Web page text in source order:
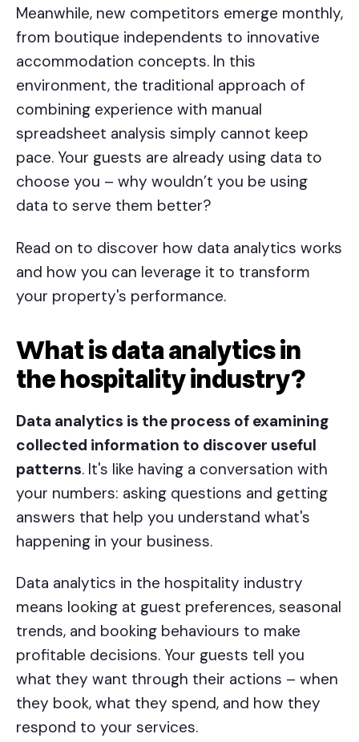
Meanwhile, new competitors emerge monthly,
from boutique independents to innovative
accommodation concepts. In this
environment, the traditional approach of
combining experience with manual
spreadsheet analysis simply cannot keep
pace. Your guests are already using data to
choose you – why wouldn’t you be using
data to serve them better?
Read on to discover how data analytics works
and how you can leverage it to transform
your property's performance.
What is data analytics in
the hospitality industry?
Data analytics is the process of examining
collected information to discover useful
patterns. It's like having a conversation with
your numbers: asking questions and getting
answers that help you understand what's
happening in your business.
Data analytics in the hospitality industry
means looking at guest preferences, seasonal
trends, and booking behaviours to make
profitable decisions. Your guests tell you
what they want through their actions – when
they book, what they spend, and how they
respond to your services.